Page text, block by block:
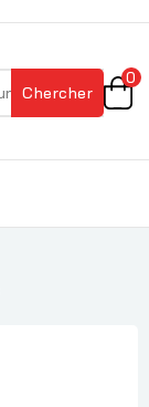
Chercher
0